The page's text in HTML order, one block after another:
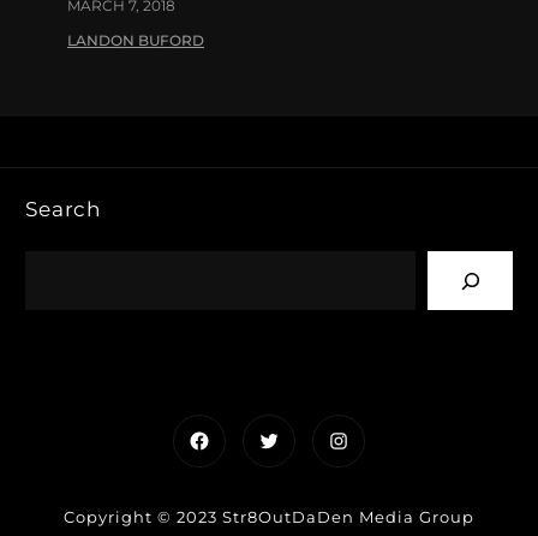
MARCH 7, 2018
LANDON BUFORD
Search
FacebookTwitterInstagram
Copyright © 2023 Str8OutDaDen Media Group